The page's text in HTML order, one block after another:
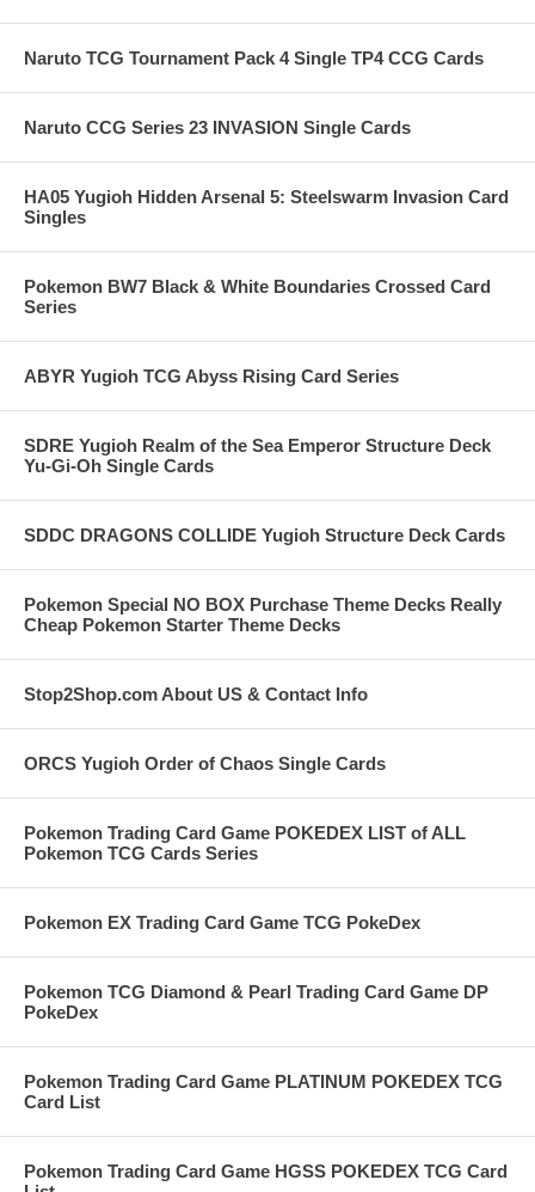
Naruto TCG Tournament Pack 4 Single TP4 CCG Cards
Naruto CCG Series 23 INVASION Single Cards
HA05 Yugioh Hidden Arsenal 5: Steelswarm Invasion Card
Singles
Pokemon BW7 Black & White Boundaries Crossed Card
Series
ABYR Yugioh TCG Abyss Rising Card Series
SDRE Yugioh Realm of the Sea Emperor Structure Deck
Yu-Gi-Oh Single Cards
SDDC DRAGONS COLLIDE Yugioh Structure Deck Cards
Pokemon Special NO BOX Purchase Theme Decks Really
Cheap Pokemon Starter Theme Decks
Stop2Shop.com About US & Contact Info
ORCS Yugioh Order of Chaos Single Cards
Pokemon Trading Card Game POKEDEX LIST of ALL
Pokemon TCG Cards Series
Pokemon EX Trading Card Game TCG PokeDex
Pokemon TCG Diamond & Pearl Trading Card Game DP
PokeDex
Pokemon Trading Card Game PLATINUM POKEDEX TCG
Card List
Pokemon Trading Card Game HGSS POKEDEX TCG Card